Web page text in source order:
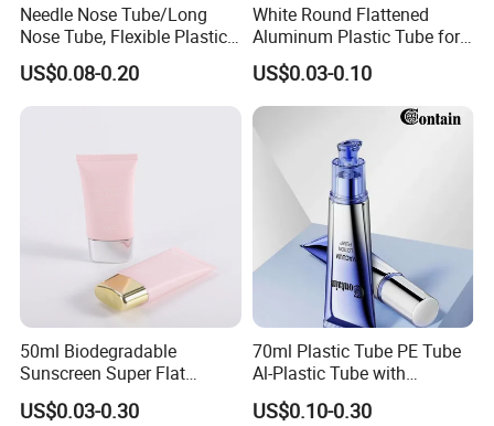
Needle Nose Tube/Long
Nose Tube, Flexible Plastic
Squeeze Cosmetic Tube for
Eye Cream, Lotion, Serum
and Shadow
US$0.08-0.20
White Round Flattened
Aluminum Plastic Tube for
Customized Cosmetic
Packaging
US$0.03-0.10
50ml Biodegradable
Sunscreen Super Flat
flexible Cosmetic Tube
US$0.03-0.30
70ml Plastic Tube PE Tube
Al-Plastic Tube with
Vacuum Lotion Pump
US$0.10-0.30